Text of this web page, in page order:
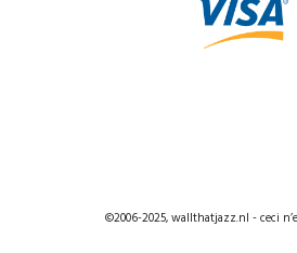
©2006-2025, wallthatjazz.nl - ceci